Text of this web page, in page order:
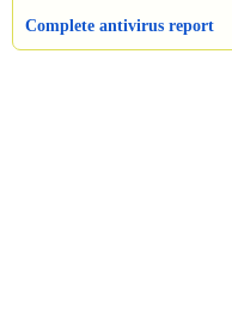
Complete antivirus report